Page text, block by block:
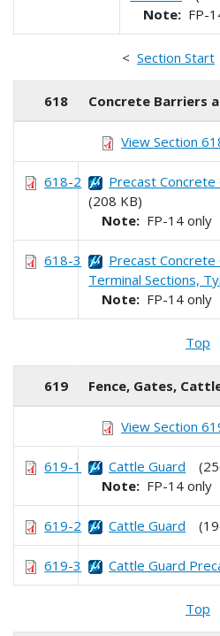
Note: FP-
< Section Start
618 Concrete Barriers
View Section
618-2
Precast Concrete
(208 KB)
Note: FP-14 only
618-3
Precast Concrete
Terminal Sections,
Note: FP-14 only
Top
619 Fence, Gates,
View Section
619-1 Cattle Guard
Note: FP-14 only
619-2 Cattle Guard
619-3 Cattle Guard
Top